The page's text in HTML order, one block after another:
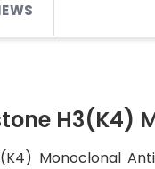
H3(K4)
Monoclonal